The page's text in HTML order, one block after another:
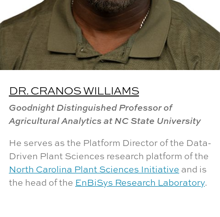
DR. CRANOS WILLIAMS
Goodnight Distinguished Professor of
Agricultural Analytics at NC State University
He serves as the Platform Director of the Data-
Driven Plant Sciences research platform of the
North Carolina Plant Sciences Initiative and is
the head of the EnBiSys Research Laboratory.